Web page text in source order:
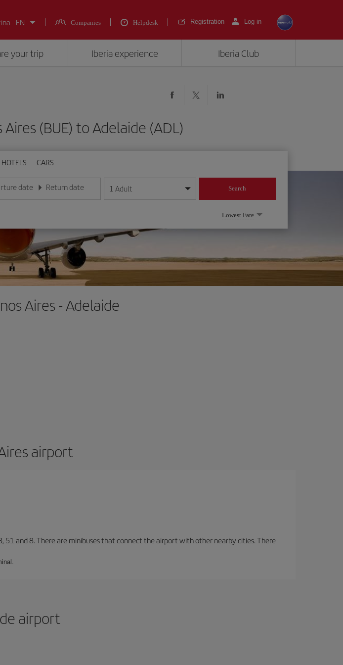
- EN
Companies Helpdesk Registration Log in
your trip Iberia experience Iberia Club
(BUE) to Adelaide (ADL)
HOTELS CARS
date
date in day/month/year format
Return date
Enter the date in day/month/year format
1 Adult Search
Lowest Fare
Aires - Adelaide
airport
and 8. There are minibuses that connect the airport with other nearby cities. There
airport